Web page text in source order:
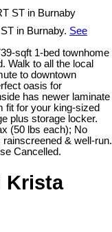
in Burnaby. See
sqft 1-bed townhome
Walk to all the local
to downtown
oasis for
has newer laminate
fit for your king-sized
plus storage locker.
(50 lbs each); No
& well-run.
Cancelled.
Krista